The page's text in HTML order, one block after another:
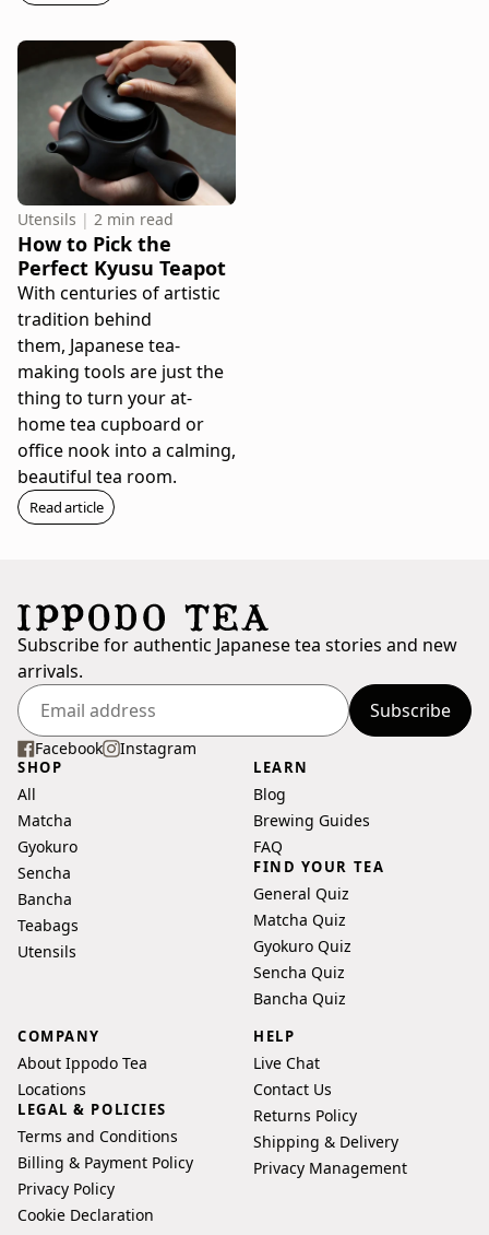
Utensils | 2 min read
How to Pick the
Perfect Kyusu Teapot
With centuries of artistic
tradition behind
them, Japanese tea-
making tools are just the
thing to turn your at-
home tea cupboard or
office nook into a calming,
beautiful tea room.
Read article
Subscribe for authentic Japanese tea stories and new
arrivals.
Enter
your
email
address
Subscribe
Facebook Instagram
SHOP
All
Matcha
Gyokuro
Sencha
Bancha
Teabags
Utensils
LEARN
Blog
Brewing Guides
FAQ
FIND YOUR TEA
General Quiz
Matcha Quiz
Gyokuro Quiz
Sencha Quiz
Bancha Quiz
COMPANY
About Ippodo Tea
Locations
LEGAL & POLICIES
Terms and Conditions
Billing & Payment Policy
Privacy Policy
Cookie Declaration
HELP
Live Chat
Contact Us
Returns Policy
Shipping & Delivery
Privacy Management